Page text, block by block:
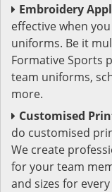
Embroidery
effective when
uniforms. Be it
Formative Sports
team uniforms,
more.
Customised
do customised
We create
for your team
and sizes for